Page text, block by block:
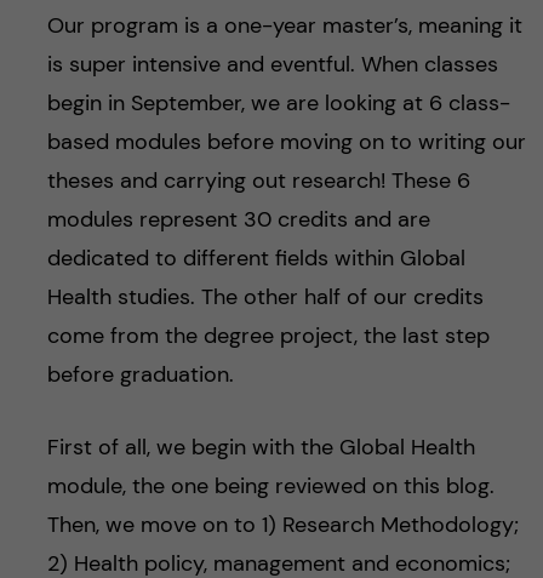
Our program is a one-year master’s, meaning it
is super intensive and eventful. When classes
begin in September, we are looking at 6 class-
based modules before moving on to writing our
theses and carrying out research! These 6
modules represent 30 credits and are
dedicated to different fields within Global
Health studies. The other half of our credits
come from the degree project, the last step
before graduation.
First of all, we begin with the Global Health
module, the one being reviewed on this blog.
Then, we move on to 1) Research Methodology;
2) Health policy, management and economics;